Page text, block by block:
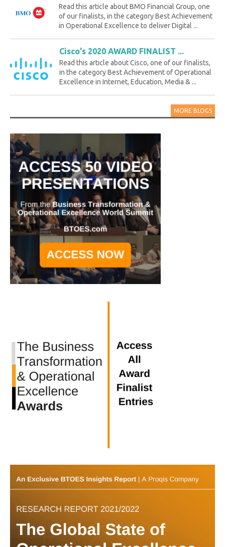
Read this article about BMO Financial Group, one
of our finalists, in the category Best Achievement
in Operational Excellence to deliver Digital ...
Cisco's 2020 AWARD FINALIST ...
Read this article about Cisco, one of our finalists,
in the category Best Achievement of Operational
Excellence in Internet, Education, Media & ...
MORE BLOGS